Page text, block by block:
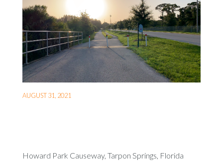
AUGUST 31, 2021
Howard Park Causeway, Tarpon Springs, Florida